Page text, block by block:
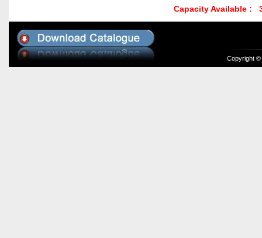
Capacity Available :
Copyright ©